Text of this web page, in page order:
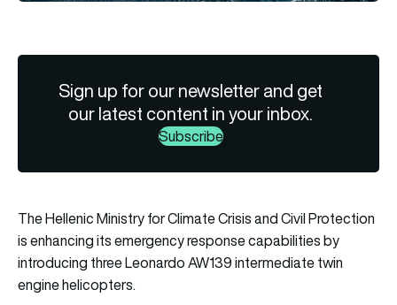
Sign up for our newsletter and get
our latest content in your inbox.
Subscribe
The Hellenic Ministry for Climate Crisis and Civil Protection
is enhancing its emergency response capabilities by
introducing three Leonardo AW139 intermediate twin
engine helicopters.